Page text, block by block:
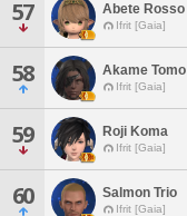
57 Abete Rosso
Ifrit [Gaia]
58 Akame Tomo
Ifrit [Gaia]
59 Roji Koma
Ifrit [Gaia]
60 Salmon Trio
Ifrit [Gaia]